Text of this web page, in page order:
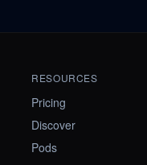
RESOURCES
Pricing
Discover
Pods